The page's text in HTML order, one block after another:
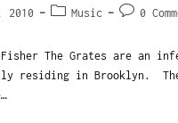
Music 0
Fisher The Grates are an
residing in Brooklyn.